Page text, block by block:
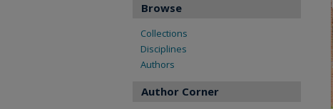
Browse
Collections
Disciplines
Authors
Author Corner